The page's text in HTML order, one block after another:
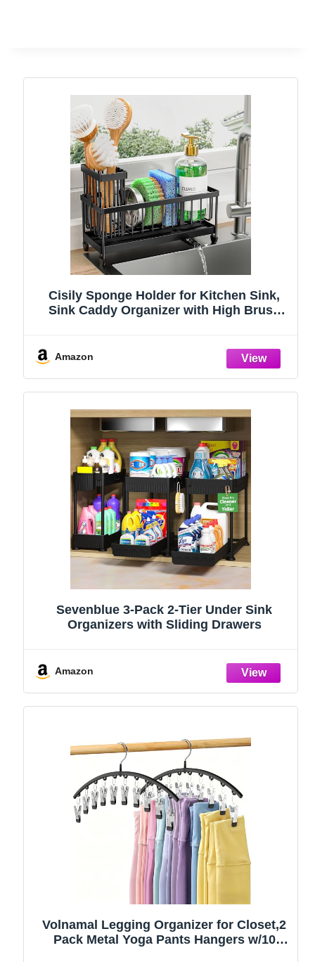
Cisily Sponge Holder for Kitchen Sink,
Sink Caddy Organizer with High Brush
Stainless Steel (Black, 9.25″)
Amazon
Sevenblue 3-Pack 2-Tier Under Sink
Organizers with Sliding Drawers
Amazon
Volnamal Legging Organizer for Closet,2
Pack Metal Yoga Pants Hangers w/10